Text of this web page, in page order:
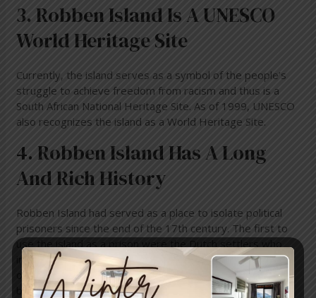
3. Robben Island Is A UNESCO
World Heritage Site
Currently, the island serves as a symbol of the people’s
struggle to achieve freedom from racism and thus is a
South African National Heritage Site. As of 1999, UNESCO
also recognizes the island as a World Heritage Site.
4. Robben Island Has A Long
And Rich History
Robben Island had served as a place to isolate political
prisoners since the end of the 17th century. The first to
use the island as a prison were the Dutch settlers who
imprisoned various political leaders from Dutch colonies
on the island. A whaling station was opened on the island
by John Murray in 1806.